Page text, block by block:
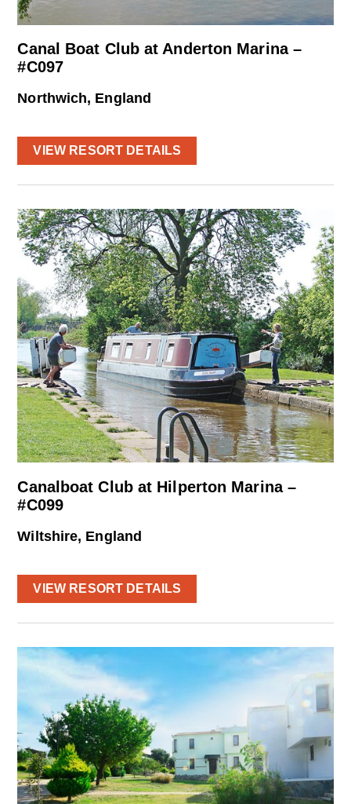
Canal Boat Club at Anderton Marina –
#C097
Northwich, England
VIEW RESORT DETAILS
Canalboat Club at Hilperton Marina –
#C099
Wiltshire, England
VIEW RESORT DETAILS